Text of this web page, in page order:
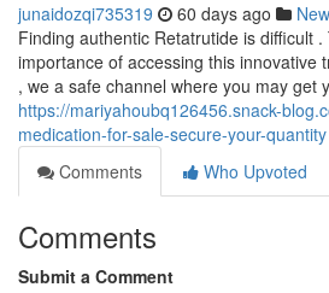
junaidozqi735319 60 days ago
Finding authentic Retatrutide is difficult
importance of accessing this innovative
, we a safe channel where you may get
https://mariyahoubq126456.snack-
medication-for-sale-secure-your-quantity
Comments
Who Upvoted
Comments
Submit a Comment